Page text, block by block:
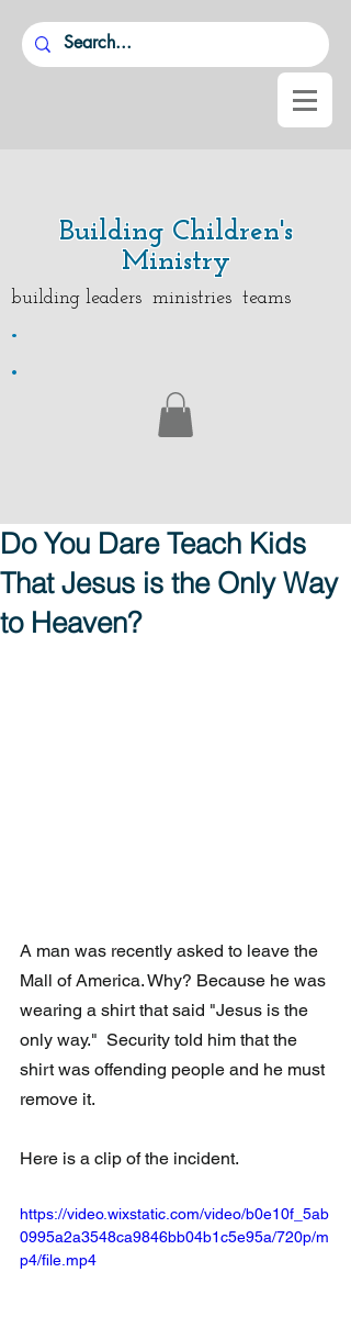
Building Children's
Ministry
building leaders ministries teams
.
.
Do You Dare Teach Kids
That Jesus is the Only Way
to Heaven?
A man was recently asked to leave the
Mall of America. Why? Because he was
wearing a shirt that said "Jesus is the
only way."  Security told him that the
shirt was offending people and he must
remove it.
Here is a clip of the incident.
https://video.wixstatic.com/video/b0e10f_5ab
0995a2a3548ca9846bb04b1c5e95a/720p/m
p4/file.mp4